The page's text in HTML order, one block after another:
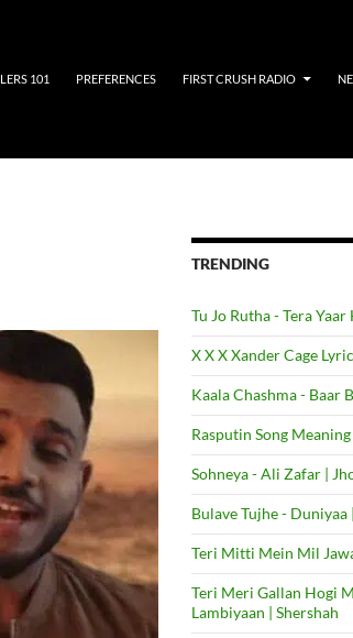
101 PREFERENCES FIRST CRUSH RADIO
TRENDING
Tu Jo Rutha - Tera
X X X Xander Cage
Kaala Chashma - Baar
Rasputin Song
Sohneya - Ali Zafar |
Bulave Tujhe - Duniyaa
Teri Mitti Mein Mil
Teri Meri Gallan Hogi
Lambiyaan | Shershah